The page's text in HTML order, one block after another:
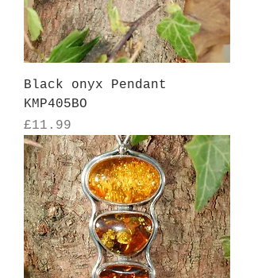
Black onyx Pendant
KMP405BO
Price
£11.99